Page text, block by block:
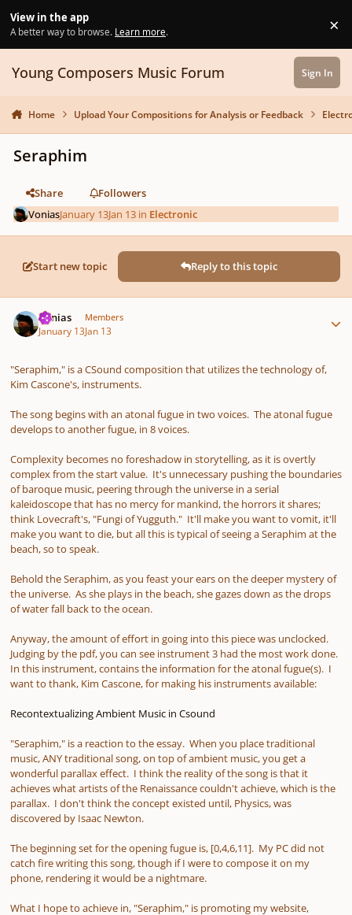
View in the app
A better way to browse. Learn more. ×
Young Composers Music Forum Sign In
Home Upload Your Compositions for Analysis or Feedback
Seraphim
Share
Followers
VoniasJanuary 13Jan 13 in Electronic
Start new topic Reply to this topic
Vonias Members
January 13Jan 13
"Seraphim," is a CSound composition that utilizes the technology of,
Kim Cascone's, instruments.
The song begins with an atonal fugue in two voices. The atonal fugue
develops to another fugue, in 8 voices.
Complexity becomes no foreshadow in storytelling, as it is overtly
complex from the start value. It's unnecessary pushing the boundaries
of baroque music, peering through the universe in a serial
kaleidoscope that has no mercy for mankind, the horrors it shares;
think Lovecraft's, "Fungi of Yugguth." It'll make you want to vomit, it'll
make you want to die, but all this is typical of seeing a Seraphim at the
beach, so to speak.
Behold the Seraphim, as you feast your ears on the deeper mystery of
the universe. As she plays in the beach, she gazes down as the drops
of water fall back to the ocean.
Anyway, the amount of effort in going into this piece was unclocked.
Judging by the pdf, you can see instrument 3 had the most work done.
In this instrument, contains the information for the atonal fugue(s). I
want to thank, Kim Cascone, for making his instruments available:
Recontextualizing Ambient Music in Csound
"Seraphim," is a reaction to the essay. When you place traditional
music, ANY traditional song, on top of ambient music, you get a
wonderful parallax effect. I think the reality of the song is that it
achieves what artists of the Renaissance couldn't achieve, which is the
parallax. I don't think the concept existed until, Physics, was
discovered by Isaac Newton.
The beginning set for the opening fugue is, [0,4,6,11]. My PC did not
catch fire writing this song, though if I were to compose it on my
phone, rendering it would be a nightmare.
What I hope to achieve in, "Seraphim," is promoting my website,